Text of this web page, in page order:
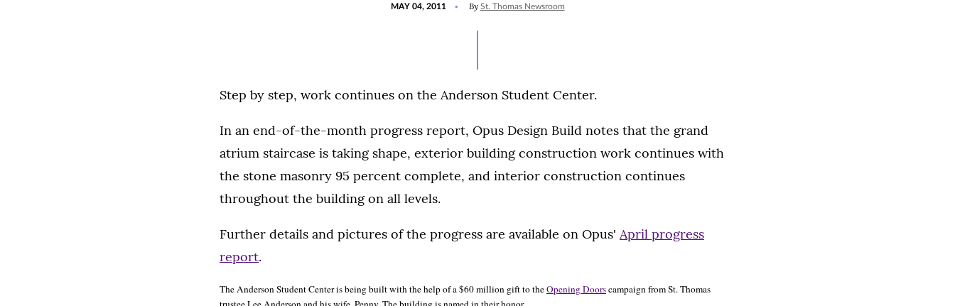
MAY 04, 2011 By St. Thomas Newsroom
Step by step, work continues on the Anderson Student Center.
In an end-of-the-month progress report, Opus Design Build notes that the grand
atrium staircase is taking shape, exterior building construction work continues with
the stone masonry 95 percent complete, and interior construction continues
throughout the building on all levels.
Further details and pictures of the progress are available on Opus' April progress
report.
The Anderson Student Center is being built with the help of a $60 million gift to theOpening Doorscampaign from St. Thomas